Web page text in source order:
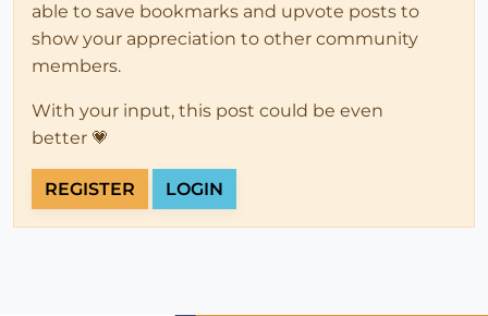
able to save bookmarks and upvote posts to
show your appreciation to other community
members.
With your input, this post could be even
better 💗
REGISTER LOGIN